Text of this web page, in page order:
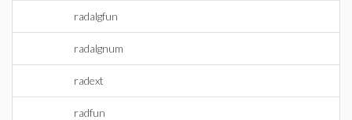
radalgfun
radalgnum
radext
radfun